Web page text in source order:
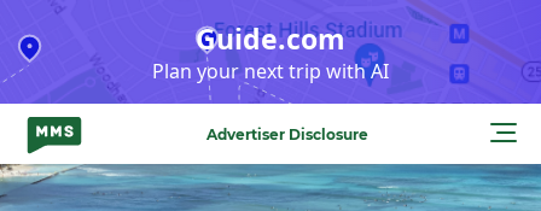
to
content
Guide.com
Plan your next trip with AI
Advertiser Disclosure